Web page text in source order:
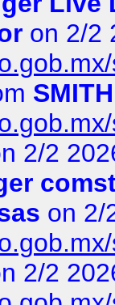
on 2/2
SMITH
2/2
on 2/
2/2